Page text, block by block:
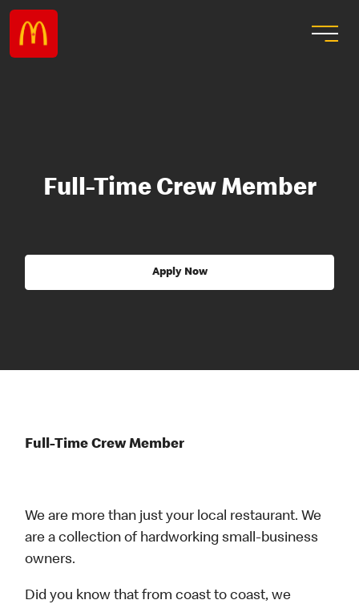
Full-Time Crew Member
Apply Now
Full-Time Crew Member
We are more than just your local restaurant. We
are a collection of hardworking small-business
owners.
Did you know that from coast to coast, we